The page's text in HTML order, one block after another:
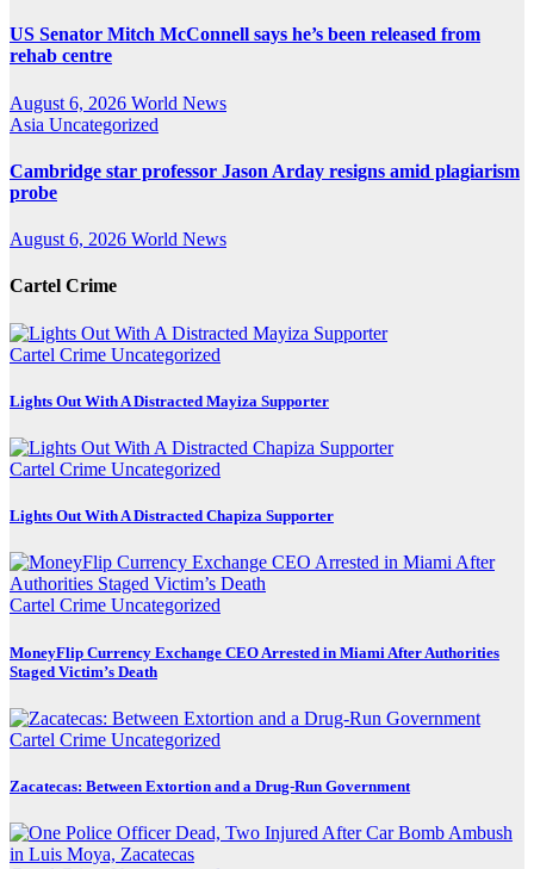
US Senator Mitch McConnell says he’s been released from
rehab centre
August 6, 2026 World News
Asia Uncategorized
Cambridge star professor Jason Arday resigns amid plagiarism
probe
August 6, 2026 World News
Cartel Crime
Cartel Crime Uncategorized
Lights Out With A Distracted Mayiza Supporter
Cartel Crime Uncategorized
Lights Out With A Distracted Chapiza Supporter
Cartel Crime Uncategorized
MoneyFlip Currency Exchange CEO Arrested in Miami After Authorities
Staged Victim’s Death
Cartel Crime Uncategorized
Zacatecas: Between Extortion and a Drug-Run Government